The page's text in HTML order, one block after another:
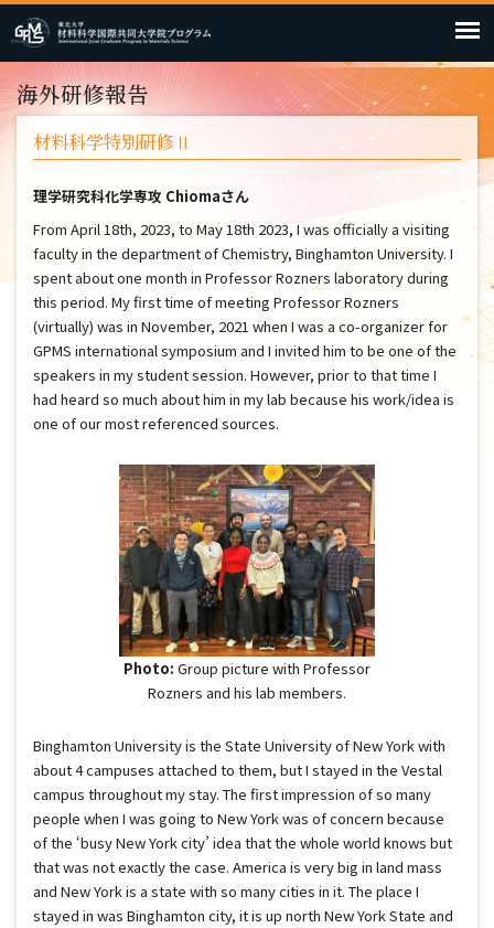
海外研修報告
材料科学特別研修Ⅱ
理学研究科化学専攻 Chiomaさん
From April 18th, 2023, to May 18th 2023, I was officially a visiting
faculty in the department of Chemistry, Binghamton University. I
spent about one month in Professor Rozners laboratory during
this period. My first time of meeting Professor Rozners
(virtually) was in November, 2021 when I was a co-organizer for
GPMS international symposium and I invited him to be one of the
speakers in my student session. However, prior to that time I
had heard so much about him in my lab because his work/idea is
one of our most referenced sources.
Photo: Group picture with Professor
Rozners and his lab members.
Binghamton University is the State University of New York with
about 4 campuses attached to them, but I stayed in the Vestal
campus throughout my stay. The first impression of so many
people when I was going to New York was of concern because
of the ‘busy New York city’ idea that the whole world knows but
that was not exactly the case. America is very big in land mass
and New York is a state with so many cities in it. The place I
stayed in was Binghamton city, it is up north New York State and